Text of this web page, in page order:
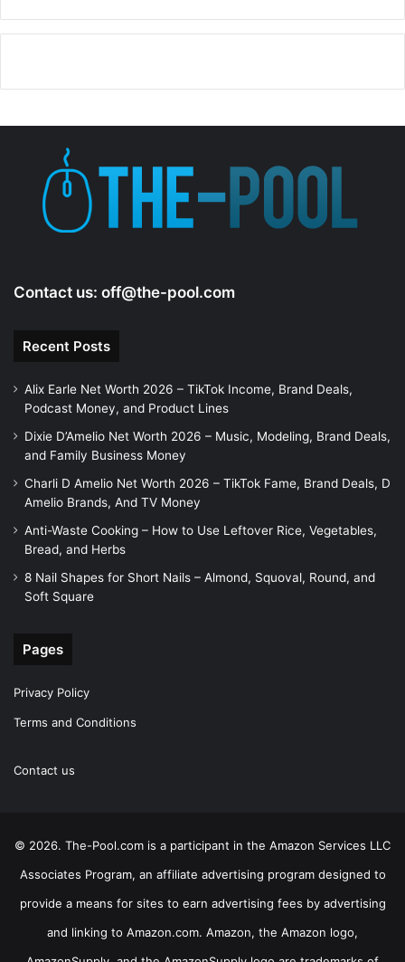
V
i
e
Contact us: off@the-pool.com
Recent Posts
Alix Earle Net Worth 2026 – TikTok Income, Brand Deals,
Podcast Money, and Product Lines
Dixie D’Amelio Net Worth 2026 – Music, Modeling, Brand Deals,
and Family Business Money
Charli D Amelio Net Worth 2026 – TikTok Fame, Brand Deals, D
Amelio Brands, And TV Money
Anti-Waste Cooking – How to Use Leftover Rice, Vegetables,
Bread, and Herbs
8 Nail Shapes for Short Nails – Almond, Squoval, Round, and
Soft Square
Pages
Privacy Policy
Terms and Conditions
Contact us
© 2026. The-Pool.com is a participant in the Amazon Services LLC
Associates Program, an affiliate advertising program designed to
provide a means for sites to earn advertising fees by advertising
and linking to Amazon.com. Amazon, the Amazon logo,